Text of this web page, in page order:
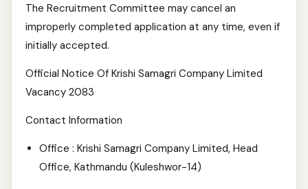
The Recruitment Committee may cancel an
improperly completed application at any time, even if
initially accepted.
Official Notice Of Krishi Samagri Company Limited
Vacancy 2083
Contact Information
Office : Krishi Samagri Company Limited, Head
Office, Kathmandu (Kuleshwor-14)